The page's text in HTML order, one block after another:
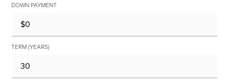
DOWN PAYMENT
TERM (YEARS)